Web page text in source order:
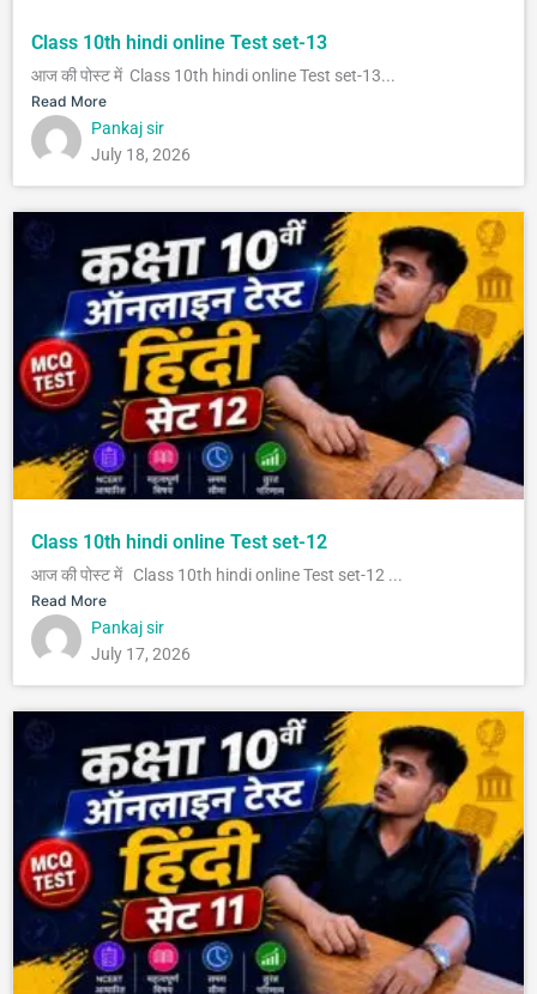
Class 10th hindi online Test set-13
आज की पोस्ट में Class 10th hindi online Test set-13...
Read More
Pankaj sir
July 18, 2026
Class 10th hindi online Test set-12
आज की पोस्ट में Class 10th hindi online Test set-12 ...
Read More
Pankaj sir
July 17, 2026